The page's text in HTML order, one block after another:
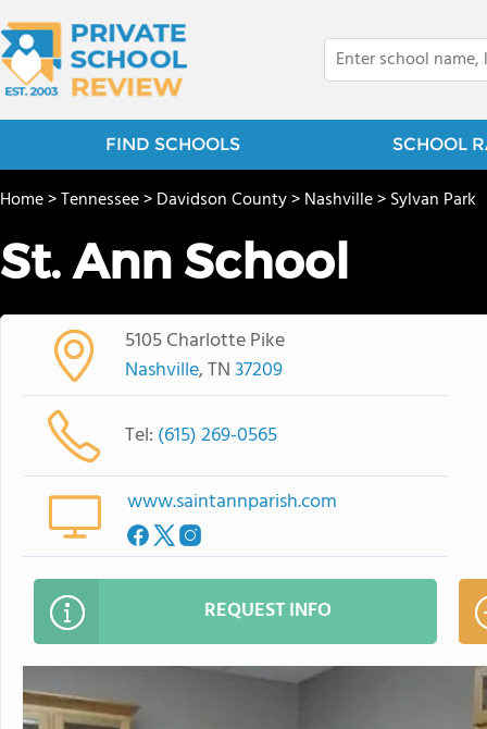
FIND SCHOOLS SCHOOL
Home>Tennessee>Davidson County>Nashville>Sylvan Park
St. Ann School
5105 Charlotte Pike
Nashville, TN37209
Tel: (615) 269-0565
www.saintannparish.com
REQUEST INFO